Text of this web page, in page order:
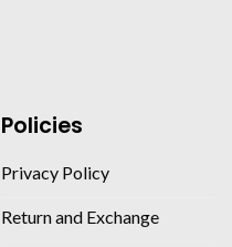
Policies
Privacy Policy
Return and Exchange